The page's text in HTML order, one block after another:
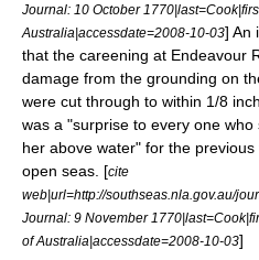
Journal: 10 October
Australia|accessdate=2008-10-03] An
that the careening at Endeavour
damage from the grounding on
were cut through to within 1/8
was a "surprise to every one
her above water" for the
open seas. [cite
web|url=http://southseas.nla.gov.au/
Journal: 9 November
of Australia|accessdate=2008-10-03]